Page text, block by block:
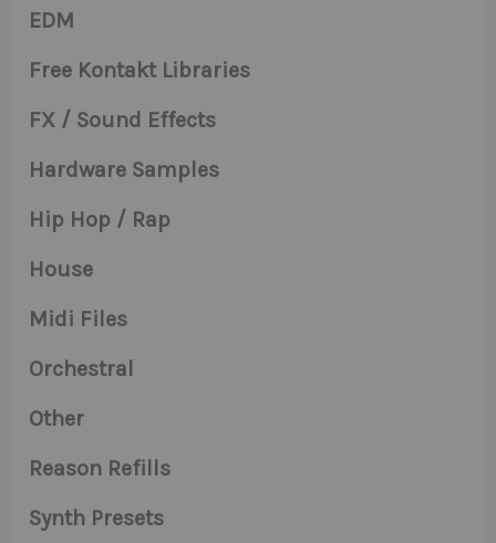
EDM
Free Kontakt Libraries
FX / Sound Effects
Hardware Samples
Hip Hop / Rap
House
Midi Files
Orchestral
Other
Reason Refills
Synth Presets